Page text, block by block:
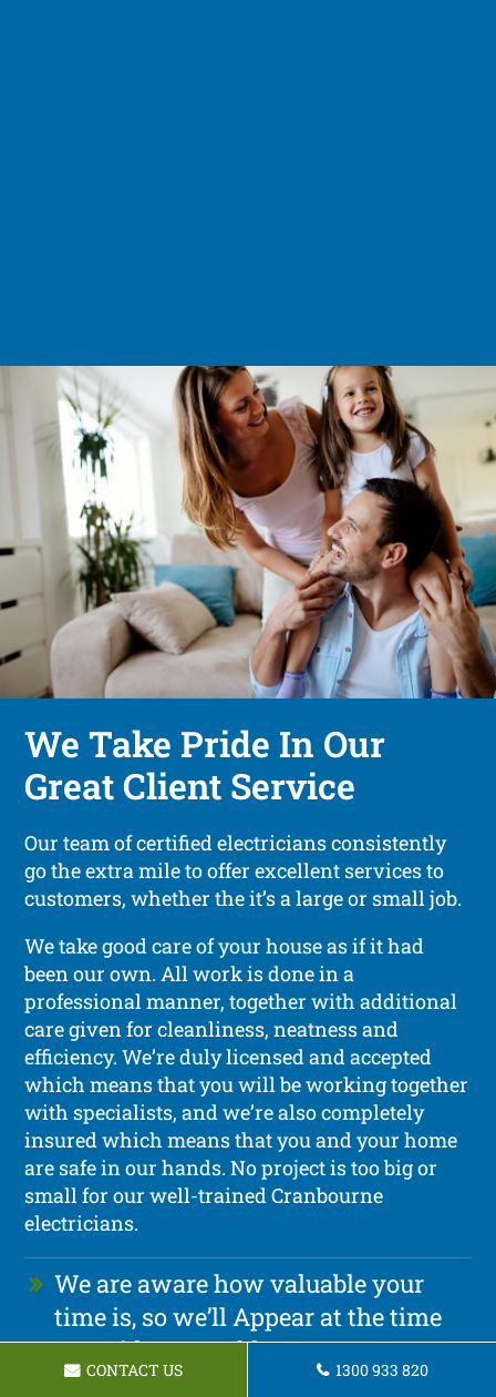
We Take Pride In Our
Great Client Service
Our team of certified electricians consistently
go the extra mile to offer excellent services to
customers, whether the it’s a large or small job.
We take good care of your house as if it had
been our own. All work is done in a
professional manner, together with additional
care given for cleanliness, neatness and
efficiency. We’re duly licensed and accepted
which means that you will be working together
with specialists, and we’re also completely
insured which means that you and your home
are safe in our hands. No project is too big or
small for our well-trained Cranbourne
electricians.
We are aware how valuable your
time is, so we’ll Appear at the time
we said we would
CONTACT US 1300 933 820